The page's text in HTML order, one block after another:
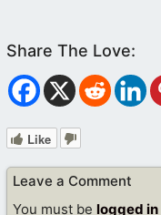
Like
Leave a Comment
You must be logged in